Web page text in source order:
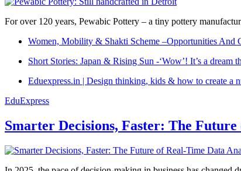
For over 120 years, Pewabic Pottery – a tiny pottery
Women, Mobility & Shakti Scheme –Opportunities And
Short Stories: Japan & Rising Sun -‘Wow’! It’s a dream
Eduexpress.in | Design thinking, kids & how to create a
EduExpress
Smarter Decisions, Faster: The